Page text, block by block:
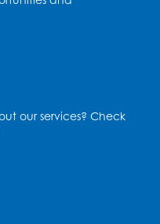
our services? Check